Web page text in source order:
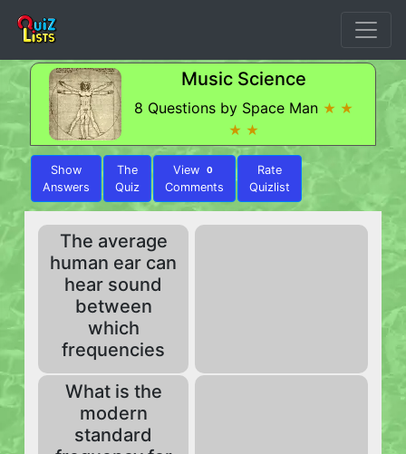
Music Science
8 Questions by Space Man ★ ★
★ ★
Show
Answers
The
Quiz
View 0
Comments
Rate
Quizlist
The average
human ear can
hear sound
between
which
frequencies
What is the
modern
standard